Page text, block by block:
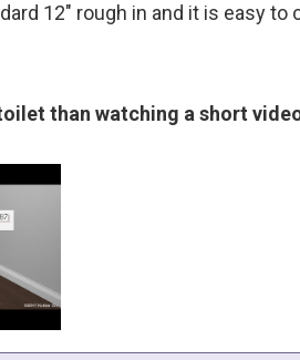
12″ rough in and it is easy to
than watching a short